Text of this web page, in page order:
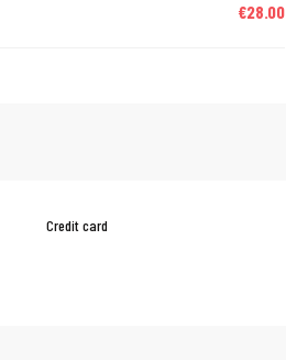
€28.00
Credit card